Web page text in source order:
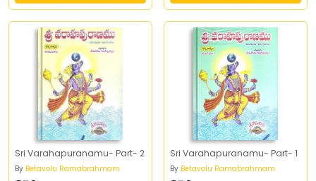
Sri Varahapuranamu- Part- 2
By Betavolu Ramabrahmam
Sri Varahapuranamu- Part- 1
By Betavolu Ramabrahmam